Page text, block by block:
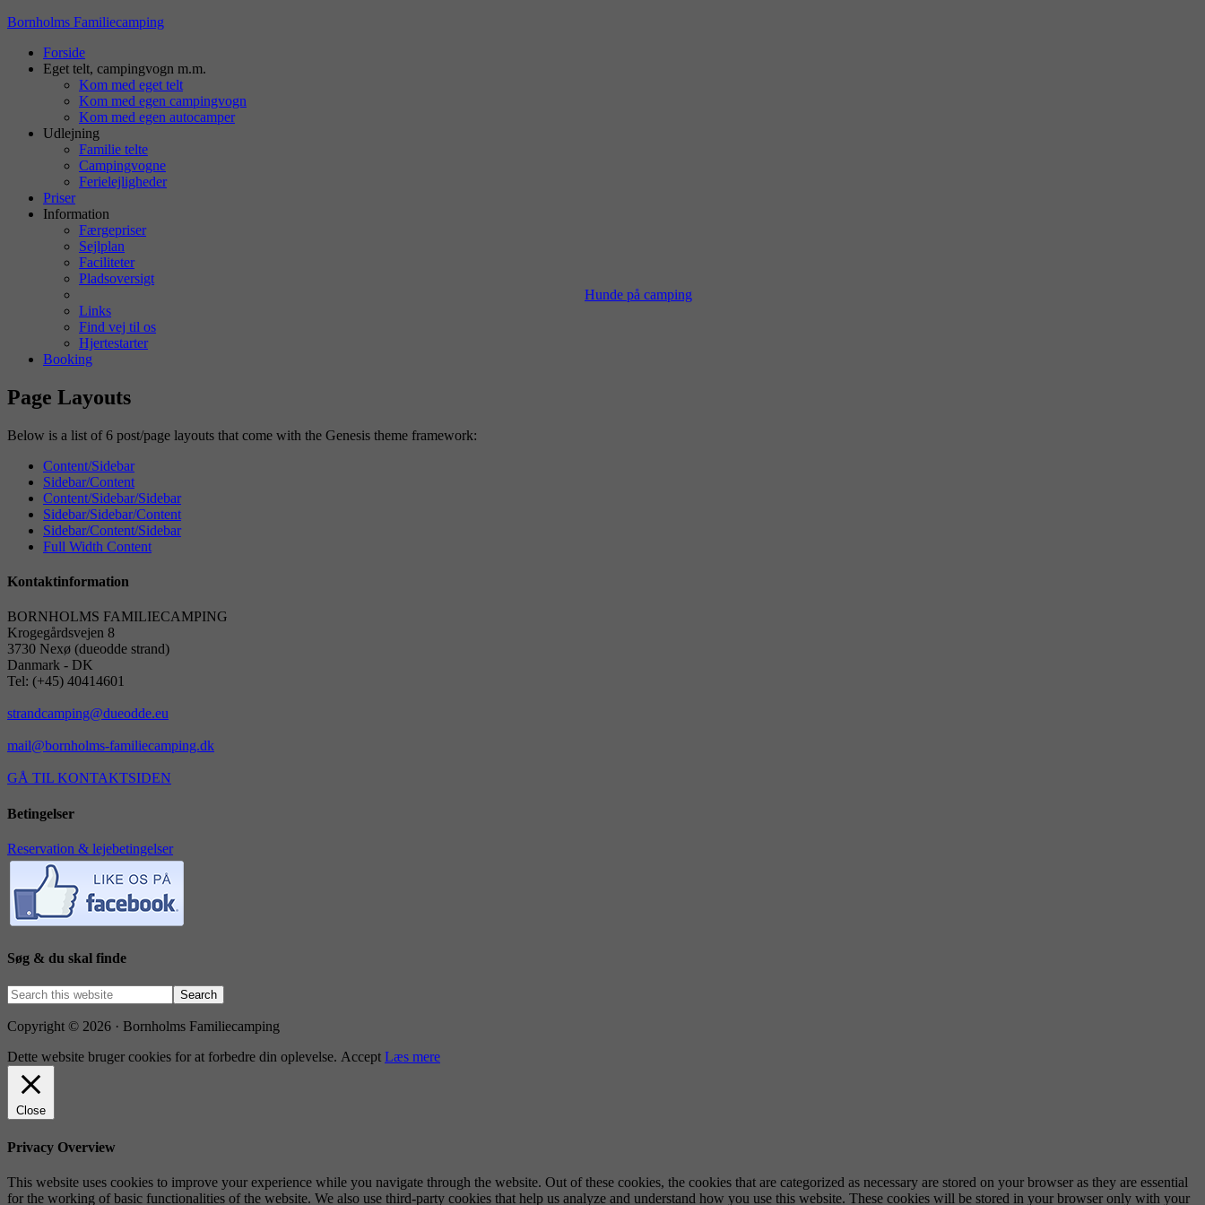
Bornholms Familiecamping
Forside
Eget telt, campingvogn m.m.
Kom med eget telt
Kom med egen campingvogn
Kom med egen autocamper
Udlejning
Familie telte
Campingvogne
Ferielejligheder
Priser
Information
Færgepriser
Sejlplan
Faciliteter
Pladsoversigt
Hunde på camping
Links
Find vej til os
Hjertestarter
Booking
Page Layouts
Below is a list of 6 post/page layouts that come with the Genesis theme framework:
Content/Sidebar
Sidebar/Content
Content/Sidebar/Sidebar
Sidebar/Sidebar/Content
Sidebar/Content/Sidebar
Full Width Content
Kontaktinformation
BORNHOLMS FAMILIECAMPING
Krogegårdsvejen 8
3730 Nexø (dueodde strand)
Danmark - DK
Tel: (+45) 40414601
strandcamping@dueodde.eu
mail@bornholms-familiecamping.dk
GÅ TIL KONTAKTSIDEN
Betingelser
Reservation & lejebetingelser
Søg & du skal finde
Copyright © 2026 · Bornholms Familiecamping
Dette website bruger cookies for at forbedre din oplevelse. Accept Læs mere
Close
Privacy Overview
This website uses cookies to improve your experience while you navigate through the website. Out of these cookies, the cookies that are categorized as necessary are stored on your browser as they are essential
for the working of basic functionalities of the website. We also use third-party cookies that help us analyze and understand how you use this website. These cookies will be stored in your browser only with your